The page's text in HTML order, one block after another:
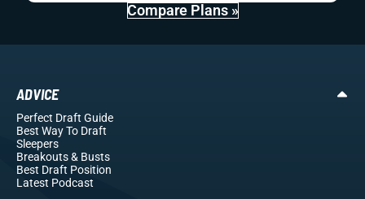
Compare Plans »
ADVICE
Perfect Draft Guide
Best Way To Draft
Sleepers
Breakouts& Busts
Best Draft Position
Latest Podcast